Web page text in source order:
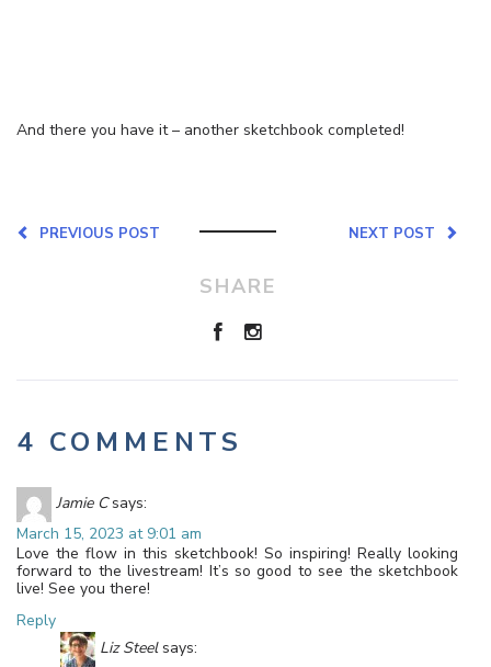
And there you have it – another sketchbook completed!
NEXT POST
PREVIOUS POST
SHARE
4 COMMENTS
Jamie C says:
March 15, 2023 at 9:01 am
Love the flow in this sketchbook! So inspiring! Really looking
forward to the livestream! It’s so good to see the sketchbook
live! See you there!
Reply
Liz Steel says: